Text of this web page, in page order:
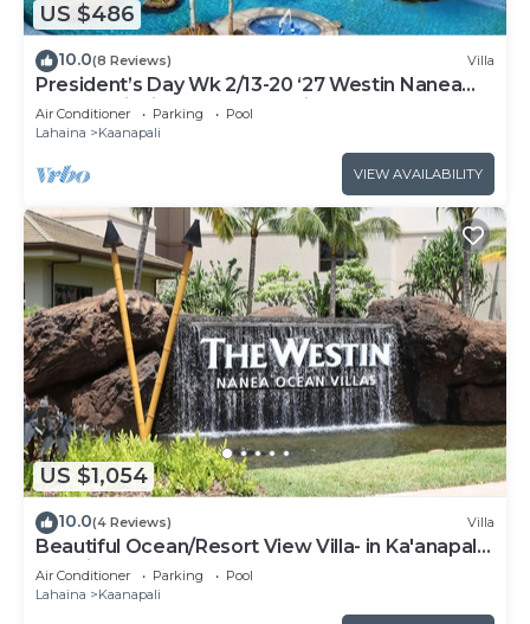
US $486
10.0(8 Reviews) Villa
President’s Day Wk 2/13-20 ‘27 Westin Nanea
Award Winning Beach Stunning Sunsets
Air Conditioner Parking
Pool
Lahaina
Kaanapali
VIEW AVAILABILITY
US $1,054
10.0(4 Reviews) Villa
Beautiful Ocean/Resort View Villa- in Ka'anapali:
Westin Nanea-2 bd 2 ba
Air Conditioner Parking
Pool
Lahaina
Kaanapali